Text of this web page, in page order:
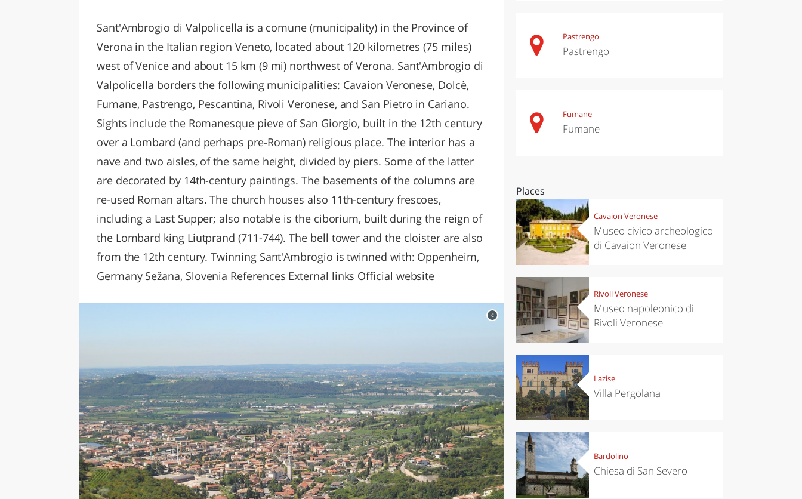
Sant'Ambrogio di Valpolicella is a comune (municipality) in the Province of
Verona in the Italian region Veneto, located about 120 kilometres (75 miles)
west of Venice and about 15 km (9 mi) northwest of Verona. Sant'Ambrogio di
Valpolicella borders the following municipalities: Cavaion Veronese, Dolcè,
Fumane, Pastrengo, Pescantina, Rivoli Veronese, and San Pietro in Cariano.
Sights include the Romanesque pieve of San Giorgio, built in the 12th century
over a Lombard (and perhaps pre-Roman) religious place. The interior has a
nave and two aisles, of the same height, divided by piers. Some of the latter
are decorated by 14th-century paintings. The basements of the columns are
re-used Roman altars. The church houses also 11th-century frescoes,
including a Last Supper; also notable is the ciborium, built during the reign of
the Lombard king Liutprand (711-744). The bell tower and the cloister are also
from the 12th century. Twinning Sant'Ambrogio is twinned with: Oppenheim,
Germany Sežana, Slovenia References External links Official website
c
Pastrengo
Pastrengo
Fumane
Fumane
Places
Cavaion Veronese
Museo civico archeologico
di Cavaion Veronese
Rivoli Veronese
Museo napoleonico di
Rivoli Veronese
Lazise
Villa Pergolana
Bardolino
Chiesa di San Severo